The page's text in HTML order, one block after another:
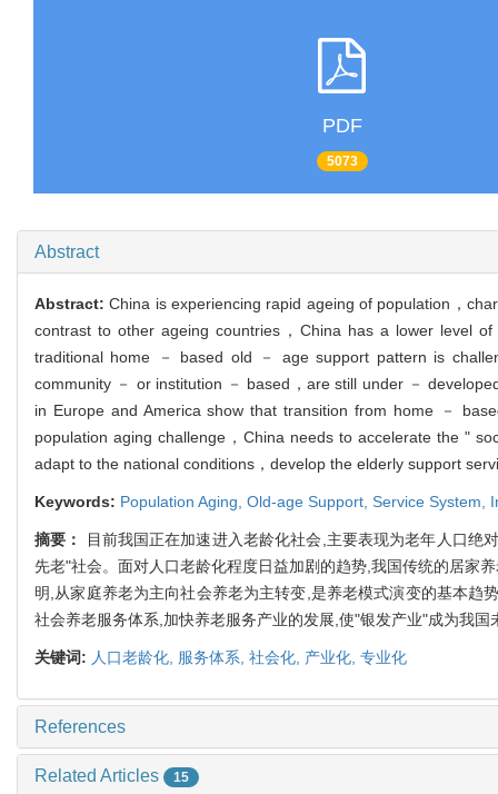
PDF
5073
Abstract
Abstract:China is experiencing rapid ageing of population，
contrast to other ageing countries，China has a lower level
traditional home － based old － age support pattern is
community － or institution － based，are still under －
in Europe and America show that transition from home －
population aging challenge，China needs to accelerate the "
adapt to the national conditions，develop the elderly support
Keywords: Population Aging, Old-age Support, Service System,
摘要：
目前我国正在加速进入老龄化社会,主要表现为老年人口绝
先老"社会。面对人口老龄化程度日益加剧的趋势,我国传统的居家
明,从家庭养老为主向社会养老为主转变,是养老模式演变的基本
社会养老服务体系,加快养老服务产业的发展,使"银发产业"成为我国
关键词: 人口老龄化, 服务体系, 社会化, 产业化, 专业化
References
Related Articles 15